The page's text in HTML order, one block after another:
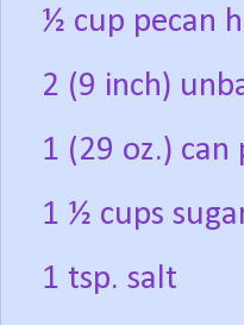
½ cup pecan
2 (9 inch)
1 (29 oz.) can
1 ½ cups
1 tsp. salt